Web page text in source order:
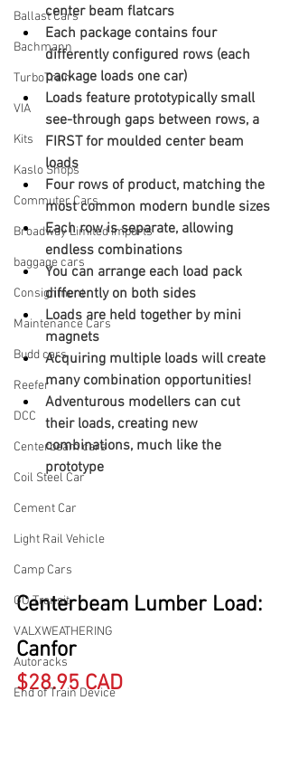
Ballast Cars
Bachmann
TurboTrain
VIA
Kits
Kaslo Shops
Commuter Cars
Broadway Limited Imports
baggage cars
Consignment
Maintenance Cars
Budd cars
Reefer
DCC
Centerbeam cars
Coil Steel Car
Cement Car
Light Rail Vehicle
Camp Cars
GO Transit
VALXWEATHERING
Autoracks
End of Train Device
center beam flatcars
Each package contains four
differently configured rows (each
package loads one car)
Loads feature prototypically small
see-through gaps between rows, a
FIRST for moulded center beam
loads
Four rows of product, matching the
most common modern bundle sizes
Each row is separate, allowing
endless combinations
You can arrange each load pack
differently on both sides
Loads are held together by mini
magnets
Acquiring multiple loads will create
many combination opportunities!
Adventurous modellers can cut
their loads, creating new
combinations, much like the
prototype
Centerbeam Lumber Load:
Canfor
$28.95 CAD